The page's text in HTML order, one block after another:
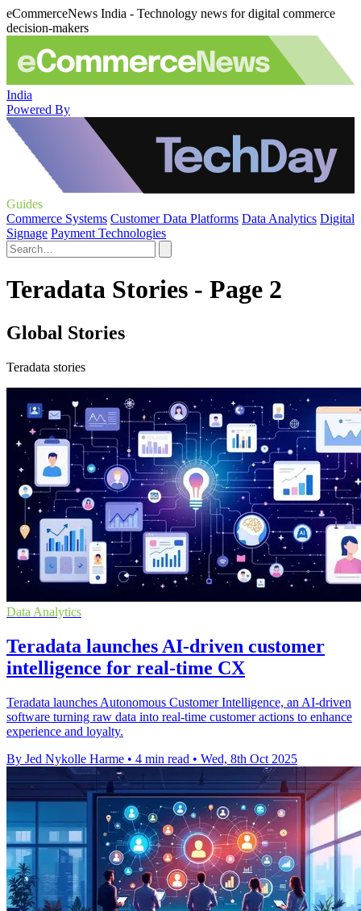
eCommerceNews India - Technology news for digital commerce
decision-makers
India
Powered By
Guides
Commerce Systems Customer Data Platforms Data Analytics Digital
Signage Payment Technologies
Teradata Stories - Page 2
Global Stories
Teradata stories
Data Analytics
Teradata launches AI-driven customer
intelligence for real-time CX
Teradata launches Autonomous Customer Intelligence, an AI-driven
software turning raw data into real-time customer actions to enhance
experience and loyalty.
By Jed Nykolle Harme • 4 min read • Wed, 8th Oct 2025